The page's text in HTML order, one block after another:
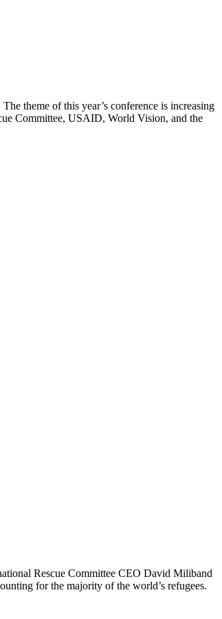
theme of this year’s conference is increasing
Committee, USAID, World Vision, and the
Rescue Committee CEO David Miliband
for the majority of the world’s refugees.